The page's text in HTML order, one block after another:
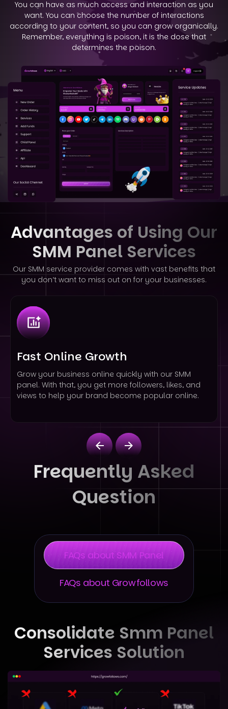
You can have as much access and interaction as you
want. You can choose the number of interactions
according to your content, so you can grow organically.
Remember, everything is poison, it is the dose that
determines the poison.
Advantages of Using Our
SMM Panel Services
Our SMM service provider comes with vast benefits that
you don’t want to miss out on for your businesses.
Fast Online Growth
Grow your business online quickly with our SMM
panel. With that, you get more followers, likes, and
views to help your brand become popular online.
Frequently Asked
Question
FAQs about SMM Panel
FAQs about Growfollows
Consolidate Smm Panel
Services Solution